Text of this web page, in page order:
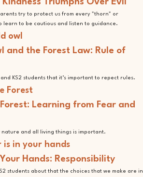
Triumphs Over Evil
try to protect us from every "thorn" or
learn to be cautious and listen to guidance.
and the Forest Law: Rule of
and KS2 students that it’s important to repect rules.
Learning from Fear and
and all living things is important.
Hands: Responsibility
students about that the choices that we make are in